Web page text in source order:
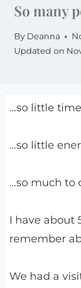
So many
By Deanna
Updated on
…so little
…so little
…so much to
I have about
remember
We had a